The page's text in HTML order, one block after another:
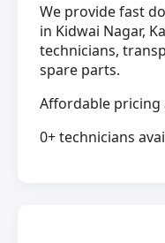
We provide fast
in Kidwai Nagar,
technicians,
spare parts.
Affordable pricing
0+ technicians